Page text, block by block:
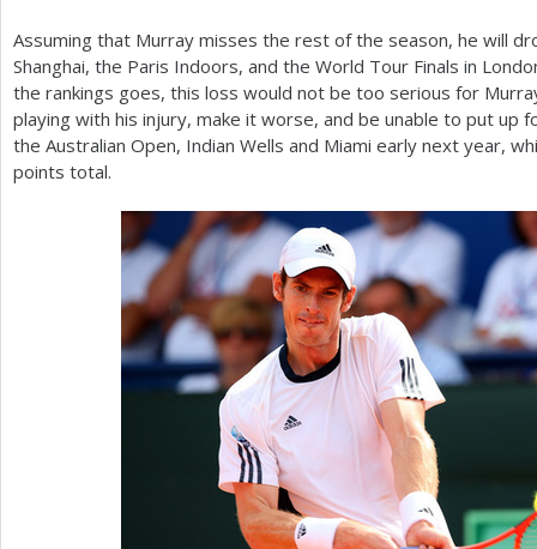
Assuming that Murray misses the rest of the season, he will
Shanghai, the Paris Indoors, and the World Tour Finals in
the rankings goes, this loss would not be too serious for
playing with his injury, make it worse, and be unable to put up
the Australian Open, Indian Wells and Miami early next year,
points total.